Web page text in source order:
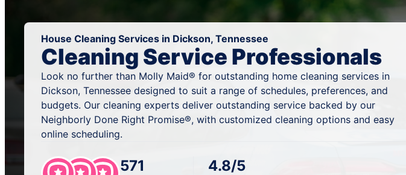
House Cleaning Services in Dickson, Tennessee
Cleaning Service Professionals
Look no further than Molly Maid® for outstanding home cleaning services in
Dickson, Tennessee designed to suit a range of schedules, preferences, and
budgets. Our cleaning experts deliver outstanding service backed by our
Neighborly Done Right Promise®, with customized cleaning options and easy
online scheduling.
571 4.8/5